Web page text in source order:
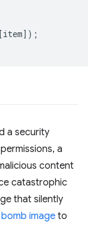
item]);
a security
a
content
catastrophic
that silently
image to